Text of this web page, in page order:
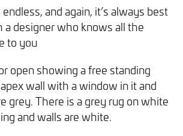
and again, it’s always best
designer who knows all the
to you